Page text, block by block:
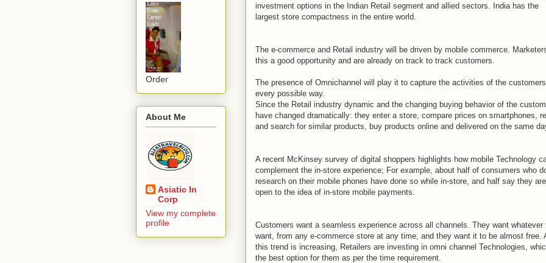
investment options in the Indian Retail segment and allied sectors. India has the
largest store compactness in the entire world.
The e-commerce and Retail industry will be driven by mobile commerce.
this a good opportunity and are already on track to track customers.
The presence of Omnichannel will play it to capture the activities of the
every possible way.
Since the Retail industry dynamic and the changing buying behavior of the
have changed dramatically: they enter a store, compare prices on smartphones,
and search for similar products, buy products online and delivered on the same
A recent McKinsey survey of digital shoppers highlights how mobile Technology
complement the in-store experience; For example, about half of consumers who
research on their mobile phones have done so while in-store, and half say they are
open to the idea of ​​in-store mobile payments.
Customers want a seamless experience across all channels. They want whatever
want, from any e-commerce store at any time, and they want it to be almost free.
this trend is increasing, Retailers are investing in omni channel Technologies,
the best option for them as per the time requirement.
Order
About Me
Asiatic In
Corp
View my complete
profile